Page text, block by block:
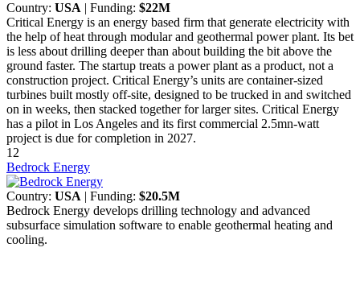
Country: USA | Funding: $22M
Critical Energy is an energy based firm that generate electricity with
the help of heat through modular and geothermal power plant. Its bet
is less about drilling deeper than about building the bit above the
ground faster. The startup treats a power plant as a product, not a
construction project. Critical Energy’s units are container-sized
turbines built mostly off-site, designed to be trucked in and switched
on in weeks, then stacked together for larger sites. Critical Energy
has a pilot in Los Angeles and its first commercial 2.5mn-watt
project is due for completion in 2027.
12
Bedrock Energy
Country: USA | Funding: $20.5M
Bedrock Energy develops drilling technology and advanced
subsurface simulation software to enable geothermal heating and
cooling.